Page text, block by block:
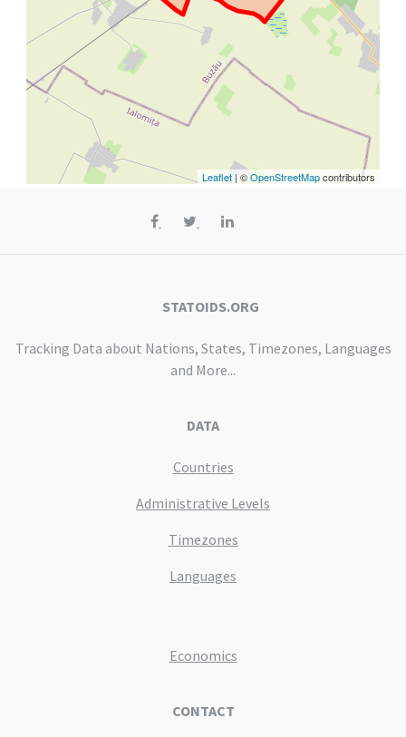
Leaflet | ©OpenStreetMapcontributors
STATOIDS.ORG
Tracking Data about Nations, States, Timezones, Languages
and More...
DATA
Countries
Administrative Levels
Timezones
Languages
Economics
CONTACT